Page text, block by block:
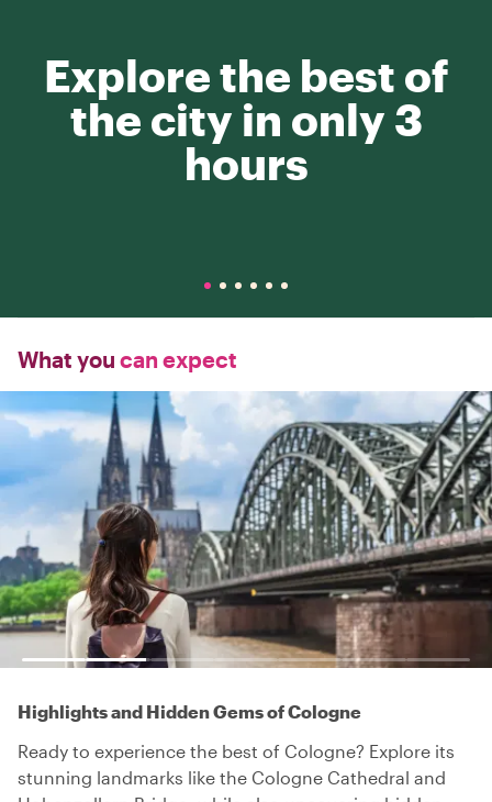
Explore the best of
the city in only 3
hours
What you can expect
Highlights and Hidden Gems of Cologne
Ready to experience the best of Cologne? Explore its
stunning landmarks like the Cologne Cathedral and